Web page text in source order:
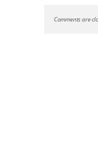
Comments are